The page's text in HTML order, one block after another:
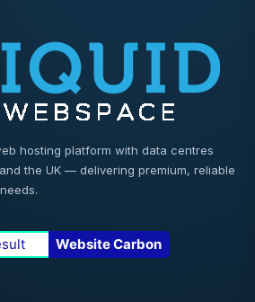
hosting platform with data centres
the UK — delivering premium, reliable
Website Carbon